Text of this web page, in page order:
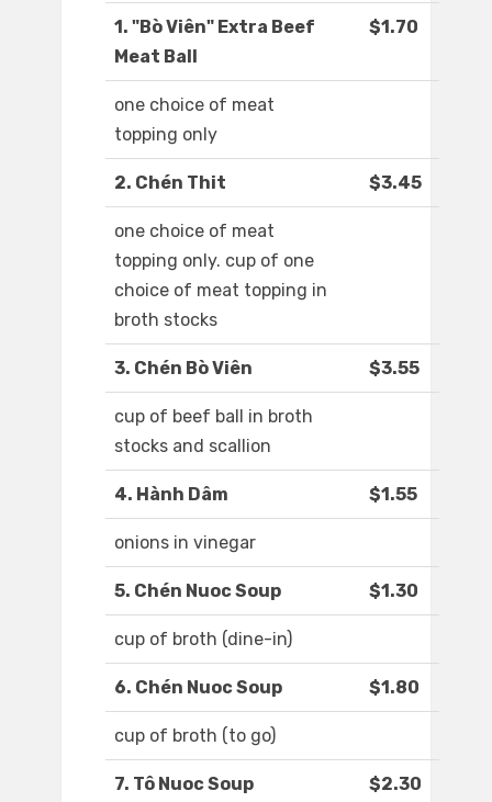
1. "Bò Viên" Extra Beef
Meat Ball
$1.70
one choice of meat
topping only
2. Chén Thit $3.45
one choice of meat
topping only. cup of one
choice of meat topping in
broth stocks
3. Chén Bò Viên $3.55
cup of beef ball in broth
stocks and scallion
4. Hành Dâm $1.55
onions in vinegar
5. Chén Nuoc Soup $1.30
cup of broth (dine-in)
6. Chén Nuoc Soup $1.80
cup of broth (to go)
7. Tô Nuoc Soup $2.30